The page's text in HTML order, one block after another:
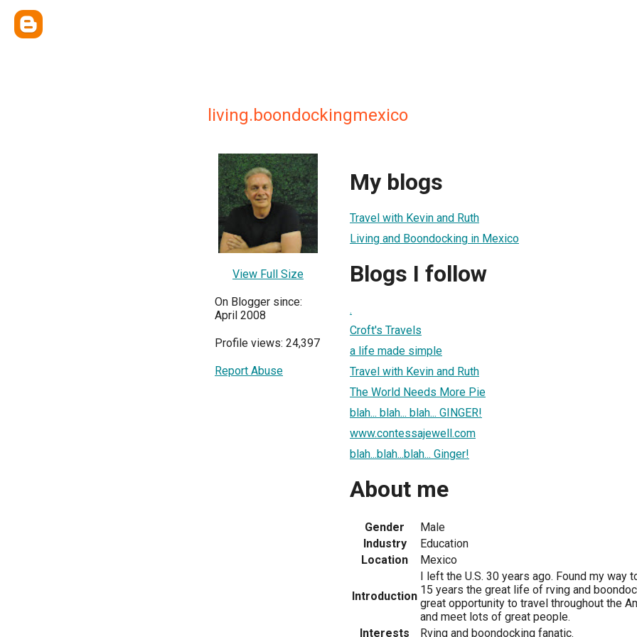
living.boondockingmexico
View Full Size
On Blogger since:
April 2008
Profile views: 24,397
Report Abuse
My blogs
Travel with Kevin and Ruth
Living and Boondocking in Mexico
Blogs I follow
.
Croft's Travels
a life made simple
Travel with Kevin and Ruth
The World Needs More Pie
blah... blah... blah... GINGER!
www.contessajewell.com
blah...blah...blah... Ginger!
About me
Gender
Male
Industry
Education
Location
Mexico
Introduction
I left the U.S. 30 years ago. Found my way
15 years the great life of rving and
great opportunity to travel throughout the
and meet lots of great people.
Interests
Rving and boondocking fanatic.